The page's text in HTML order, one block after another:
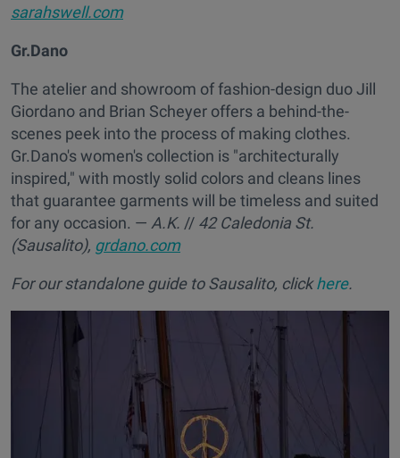
sarahswell.com
Gr.Dano
The atelier and showroom of fashion-design duo Jill
Giordano and Brian Scheyer offers a behind-the-
scenes peek into the process of making clothes.
Gr.Dano's women's collection is "architecturally
inspired," with mostly solid colors and cleans lines
that guarantee garments will be timeless and suited
for any occasion. — A.K. // 42 Caledonia St.
(Sausalito), grdano.com
For our standalone guide to Sausalito, clickhere.